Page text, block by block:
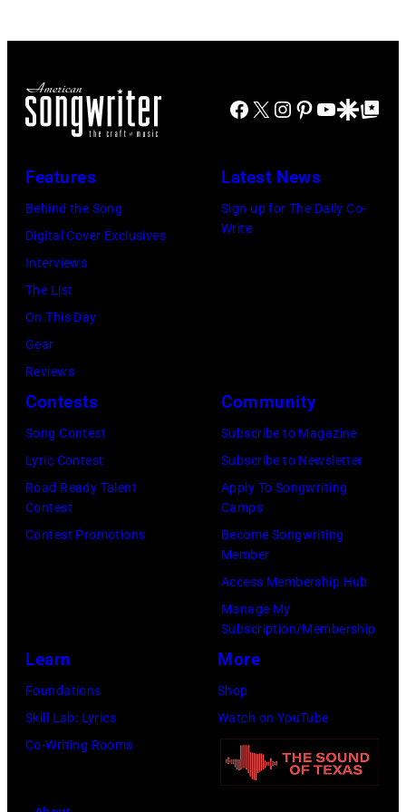
in
Barbara,
by
Scott
Westbury
November
19,
in
Westbury
Gologursky/
Images
Pandora
performs
at
Grant
Chicago,
Illinois.
(Photo
by
Brasted/
Facebook
X Instagram
Pinterest
YouTube
GoogleGoogle Top
Features
Behind the Song
Digital Cover Exclusives
Interviews
The List
On This Day
Gear
Reviews
Latest News
Sign up for The Daily Co-
Write
Contests
Song Contest
Lyric Contest
Road Ready Talent
Contest
Contest Promotions
Community
Subscribe to Magazine
Subscribe to Newsletter
Apply To Songwriting
Camps
Become Songwriting
Member
Access Membership Hub
Manage My
Subscription/Membership
Learn
Foundations
Skill Lab: Lyrics
Co-Writing Rooms
More
Shop
Watch on YouTube